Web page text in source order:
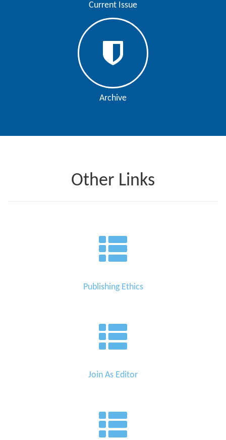
Current Issue
Archive
Other Links
Publishing Ethics
Join As Editor